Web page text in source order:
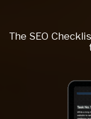
The SEO